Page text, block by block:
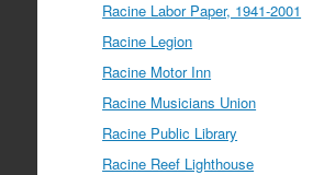
Racine Labor Paper, 1941-2001
Racine Legion
Racine Motor Inn
Racine Musicians Union
Racine Public Library
Racine Reef Lighthouse